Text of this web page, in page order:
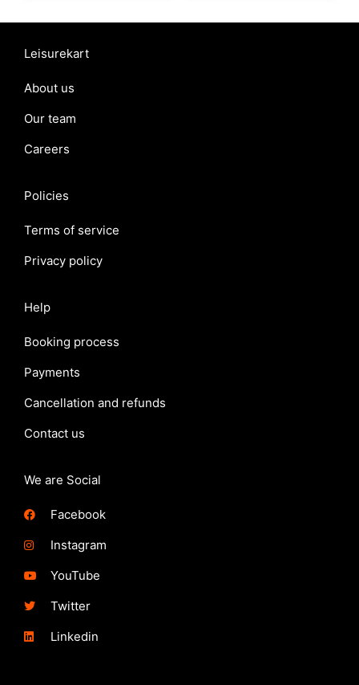
Leisurekart
About us
Our team
Careers
Policies
Terms of service
Privacy policy
Help
Booking process
Payments
Cancellation and refunds
Contact us
We are Social
Facebook
Instagram
YouTube
Twitter
Linkedin